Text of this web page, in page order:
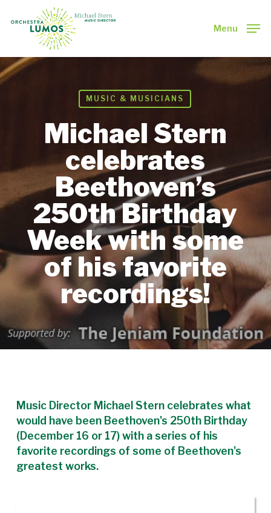
Menu
MUSIC & MUSICIANS
Michael Stern
celebrates
Beethoven’s
250th Birthday
Week with some
of his favorite
recordings!
Music Director Michael Stern celebrates what
would have been Beethoven's 250th Birthday
(December 16 or 17) with a series of his
favorite recordings of some of Beethoven's
greatest works.
Close